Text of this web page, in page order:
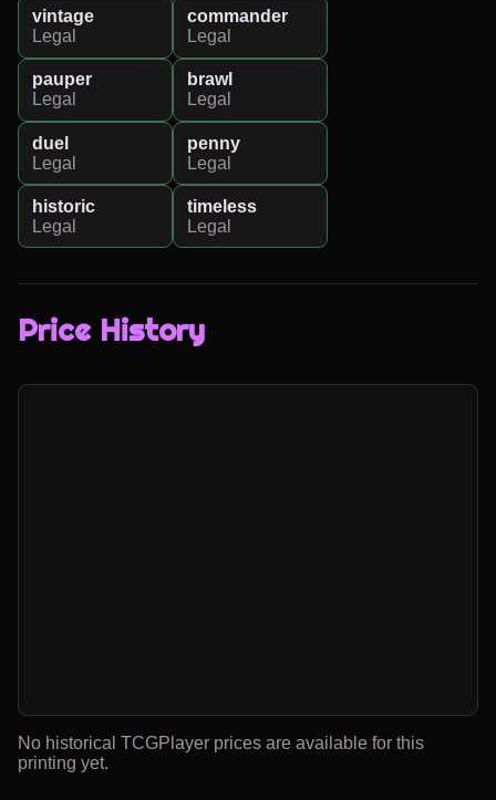
vintage
Legal
commander
Legal
pauper
Legal
brawl
Legal
duel
Legal
penny
Legal
historic
Legal
timeless
Legal
Price History
No historical TCGPlayer prices are available for this
printing yet.